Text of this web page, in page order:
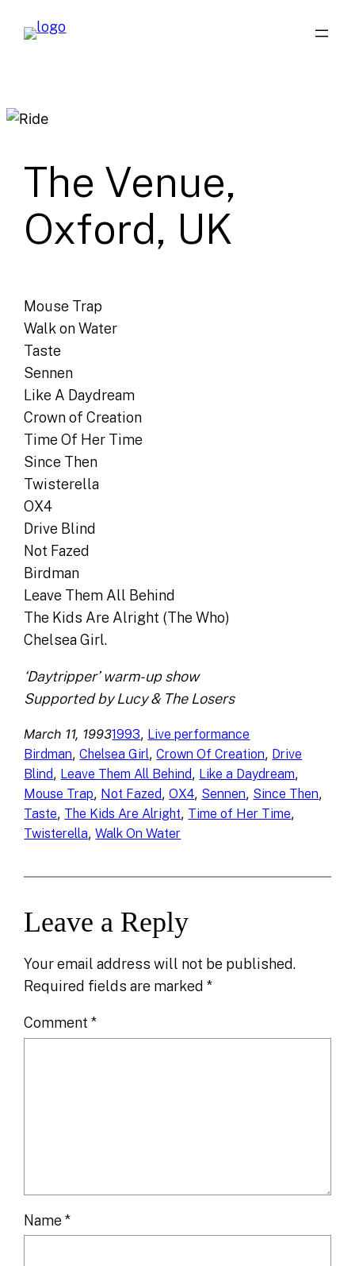
The Venue,
Oxford, UK
Mouse Trap
Walk on Water
Taste
Sennen
Like A Daydream
Crown of Creation
Time Of Her Time
Since Then
Twisterella
OX4
Drive Blind
Not Fazed
Birdman
Leave Them All Behind
The Kids Are Alright (The Who)
Chelsea Girl.
‘Daytripper’ warm-up show
Supported by Lucy & The Losers
March 11, 19931993, Live performance
Birdman, Chelsea Girl, Crown Of Creation, Drive
Blind, Leave Them All Behind, Like a Daydream
Mouse Trap, Not Fazed, OX4, Sennen, Since Then
Taste, The Kids Are Alright, Time of Her Time
Twisterella, Walk On Water
Leave a Reply
Your email address will not be published.
Required fields are marked*
Comment*
Name*